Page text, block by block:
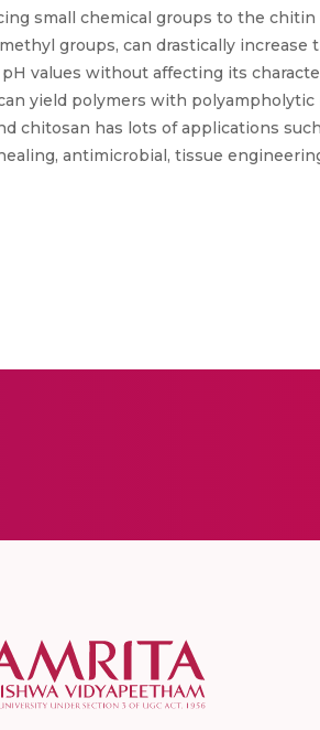
small chemical groups to the
groups, can drastically
values without affecting its
yield polymers with
chitosan has lots of applications
antimicrobial, tissue